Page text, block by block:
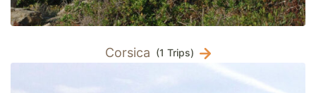
Corsica (1 Trips)